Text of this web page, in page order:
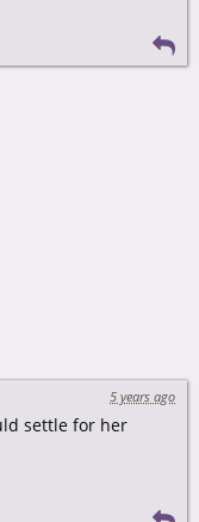
5 years ago
settle for her